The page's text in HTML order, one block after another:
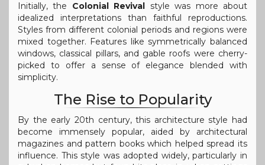
Initially, the Colonial Revival style was more about
idealized interpretations than faithful reproductions.
Styles from different colonial periods and regions were
mixed together. Features like symmetrically balanced
windows, classical pillars, and gable roofs were cherry-
picked to offer a sense of elegance blended with
simplicity.
The Rise to Popularity
By the early 20th century, this architecture style had
become immensely popular, aided by architectural
magazines and pattern books which helped spread its
influence. This style was adopted widely, particularly in